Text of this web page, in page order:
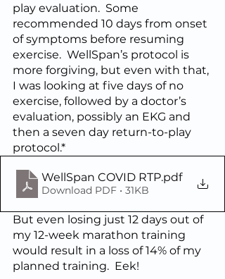
play evaluation.  Some
recommended 10 days from onset
of symptoms before resuming
exercise.  WellSpan’s protocol is
more forgiving, but even with that,
I was looking at five days of no
exercise, followed by a doctor’s
evaluation, possibly an EKG and
then a seven day return-to-play
protocol.*
WellSpan COVID RTP.pdf
Download PDF • 31KB
But even losing just 12 days out of
my 12-week marathon training
would result in a loss of 14% of my
planned training.  Eek!